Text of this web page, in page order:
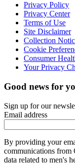
Privacy Policy
Privacy Center
Terms of Use
Site Disclaimer
Collection
Cookie
Consumer
Your Privacy
Good news for
Sign up for our
Email address
By providing your
communications from
data related to men's